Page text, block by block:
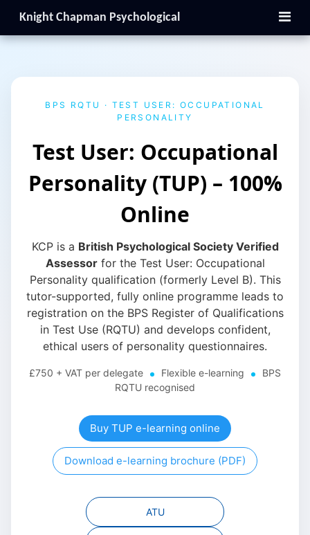
Knight Chapman Psychological
BPS RQTU · TEST USER: OCCUPATIONAL
PERSONALITY
Test User: Occupational
Personality (TUP) – 100%
Online
KCP is a British Psychological Society Verified
Assessorfor the Test User: Occupational
Personality qualification (formerly Level B). This
tutor-supported, fully online programme leads to
registration on the BPS Register of Qualifications
in Test Use (RQTU) and develops confident,
ethical users of personality questionnaires.
£750 + VAT per delegate Flexible e-learning
BPS
RQTU recognised
Buy TUP e-learning online
Download e-learning brochure (PDF)
ATU